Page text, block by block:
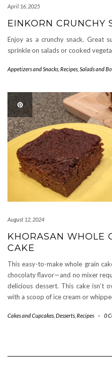
April 16, 2025
EINKORN CRUNCHY
Enjoy as a crunchy snack. Great
sprinkle on salads or cooked
Appetizers and Snacks Recipes Salads and
August 12, 2024
KHORASAN WHOLE
CAKE
This easy-to-make whole grain
chocolaty flavor—and no mixer
delicious dessert. This cake isn’t
with a scoop of ice cream or
Cakes and Cupcakes Desserts Recipes - 0